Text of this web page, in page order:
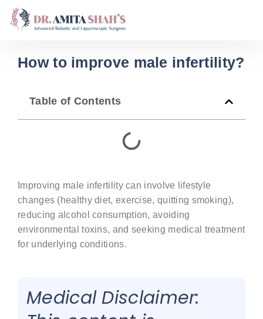
How to improve male infertility?
Table of Contents
Improving male infertility can involve lifestyle
changes (healthy diet, exercise, quitting smoking),
reducing alcohol consumption, avoiding
environmental toxins, and seeking medical treatment
for underlying conditions.
Medical Disclaimer: